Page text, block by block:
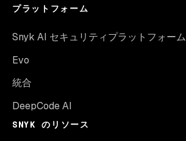
プラットフォーム
Snyk AI セキュリティプラットフォーム
Evo
統合
DeepCode AI
SNYK のリソース